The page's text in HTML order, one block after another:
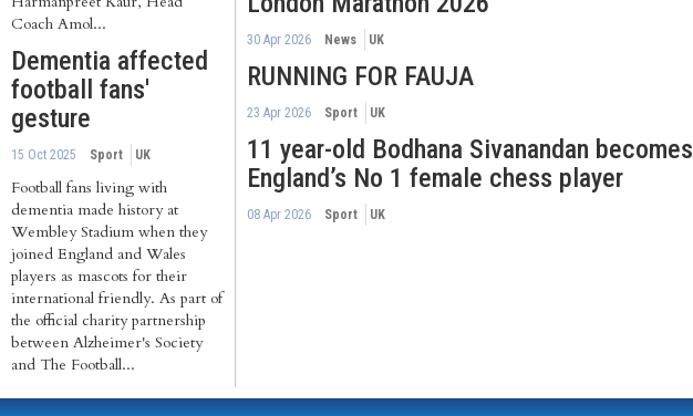
Coach Amol...
Dementia affected
football fans'
gesture
15 Oct 2025 Sport UK
Football fans living with
dementia made history at
Wembley Stadium when they
joined England and Wales
players as mascots for their
international friendly. As part of
the official charity partnership
between Alzheimer's Society
and The Football...
30 Apr 2026 News UK
RUNNING FOR FAUJA
23 Apr 2026 Sport UK
11 year-old Bodhana Sivanandan becomes
England’s No 1 female chess player
08 Apr 2026 Sport UK